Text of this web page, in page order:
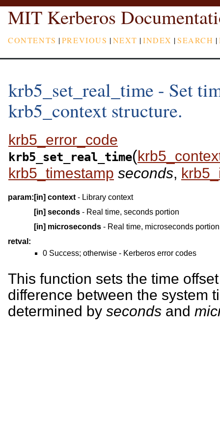
MIT Kerberos
CONTENTS |PREVIOUS |NEXT |INDEX |SEARCH |
krb5_set_real_time - Set
krb5_context structure.
krb5_error_code
krb5_set_real_time(
krb5_timestamp seconds,
param: [in] context - Library context
[in] seconds - Real time, seconds portion
[in] microseconds - Real time, microseconds portion
retval:
0 Success; otherwise - Kerberos error codes
This function sets the time
difference between the system
determined by seconds and